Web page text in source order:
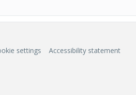
settings Accessibility statement